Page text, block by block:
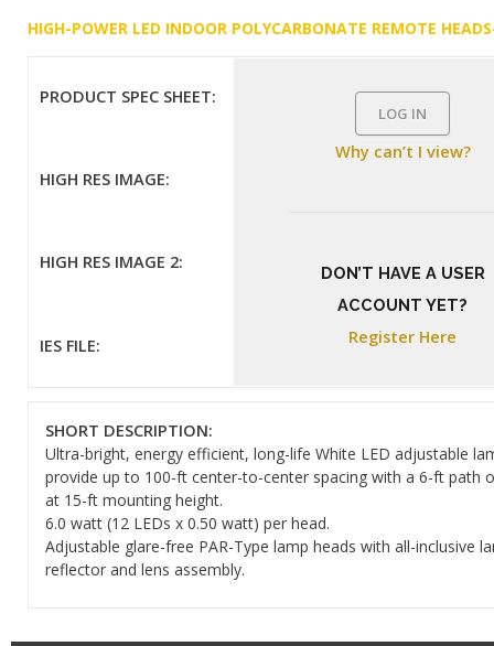
HIGH-POWER LED INDOOR POLYCARBONATE REMOTE
PRODUCT SPEC SHEET:
LOG IN
Why can’t I view?
DON’T HAVE A USER
ACCOUNT YET?
Register Here
HIGH RES IMAGE:
HIGH RES IMAGE 2:
IES FILE:
SHORT DESCRIPTION:
Ultra-bright, energy efficient, long-life White LED adjustable
provide up to 100-ft center-to-center spacing with a 6-ft path
at 15-ft mounting height.
6.0 watt (12 LEDs x 0.50 watt) per head.
Adjustable glare-free PAR-Type lamp heads with all-inclusive
reflector and lens assembly.